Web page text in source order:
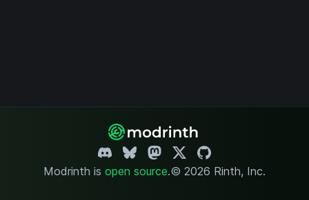
Modrinth is open source.© 2026 Rinth, Inc.